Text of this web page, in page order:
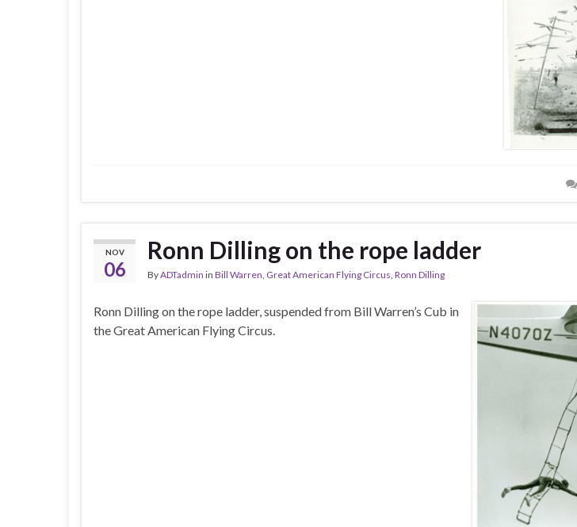
NOV
06
Ronn Dilling on the rope ladder
ByADTadmin in Bill Warren Great American Flying Circus Ronn Dilling
Ronn Dilling on the rope ladder, suspended from Bill Warren’s Cub in
the Great American Flying Circus.